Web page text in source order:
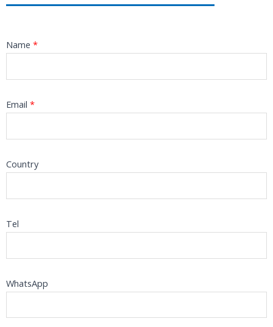
Name *
Email *
Country
Tel
WhatsApp